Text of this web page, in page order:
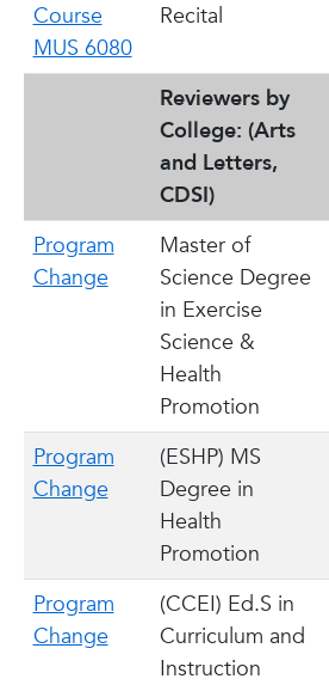
Course
MUS 6080
Recital
Reviewers by
College: (Arts
and Letters,
CDSI)
Program
Change
Master of
Science Degree
in Exercise
Science &
Health
Promotion
Program
Change
(ESHP) MS
Degree in
Health
Promotion
Program
Change
(CCEI) Ed.S in
Curriculum and
Instruction